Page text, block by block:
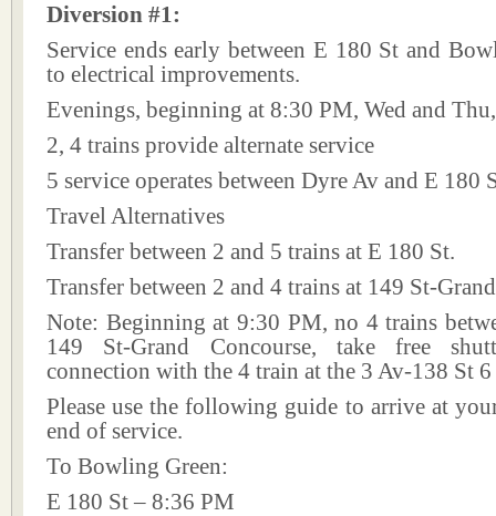
Diversion #1:
Service ends early between E 180 St and
to electrical improvements.
Evenings, beginning at 8:30 PM, Wed and
2, 4 trains provide alternate service
5 service operates between Dyre Av and E 180
Travel Alternatives
Transfer between 2 and 5 trains at E 180 St.
Transfer between 2 and 4 trains at 149 St-
Note: Beginning at 9:30 PM, no 4 trains
149 St-Grand Concourse, take free
connection with the 4 train at the 3 Av-138 St
Please use the following guide to arrive at
end of service.
To Bowling Green:
E 180 St – 8:36 PM